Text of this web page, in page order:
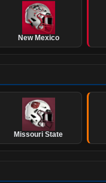
New Mexico
Missouri State